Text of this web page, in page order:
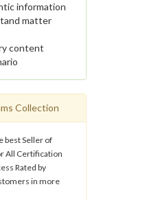
information
matter
content
Collection
best Seller of
All Certification
Rated by
in more